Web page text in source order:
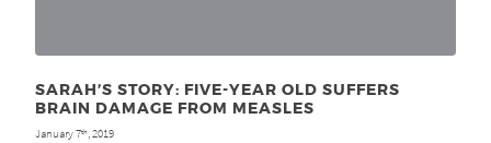
SARAH’S STORY: FIVE-YEAR OLD SUFFERS
BRAIN DAMAGE FROM MEASLES
January 7th, 2019